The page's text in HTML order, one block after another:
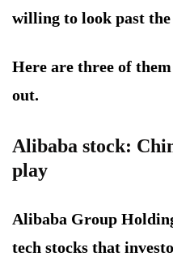
willing to look past the
Here are three of
out.
Alibaba stock:
play
Alibaba Group
tech stocks that